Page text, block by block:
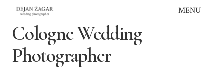
Skip
content
MENU
Cologne Wedding
Photographer